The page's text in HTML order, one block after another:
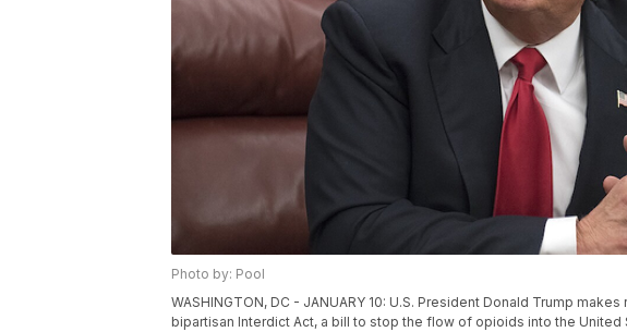
Photo by: Pool
WASHINGTON, DC - JANUARY 10: U.S. President Donald Trump
bipartisan Interdict Act, a bill to stop the flow of opioids into the United